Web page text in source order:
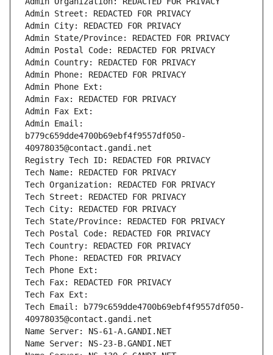
Admin Street: REDACTED FOR PRIVACY
Admin City: REDACTED FOR PRIVACY
Admin State/Province: REDACTED FOR PRIVACY
Admin Postal Code: REDACTED FOR PRIVACY
Admin Country: REDACTED FOR PRIVACY
Admin Phone: REDACTED FOR PRIVACY
Admin Phone Ext:
Admin Fax: REDACTED FOR PRIVACY
Admin Fax Ext:
Admin Email:
b779c659dde4700b69ebf4f9557df050-
40978035@contact.gandi.net
Registry Tech ID: REDACTED FOR PRIVACY
Tech Name: REDACTED FOR PRIVACY
Tech Organization: REDACTED FOR PRIVACY
Tech Street: REDACTED FOR PRIVACY
Tech City: REDACTED FOR PRIVACY
Tech State/Province: REDACTED FOR PRIVACY
Tech Postal Code: REDACTED FOR PRIVACY
Tech Country: REDACTED FOR PRIVACY
Tech Phone: REDACTED FOR PRIVACY
Tech Phone Ext:
Tech Fax: REDACTED FOR PRIVACY
Tech Fax Ext:
Tech Email: b779c659dde4700b69ebf4f9557df050-
40978035@contact.gandi.net
Name Server: NS-61-A.GANDI.NET
Name Server: NS-23-B.GANDI.NET